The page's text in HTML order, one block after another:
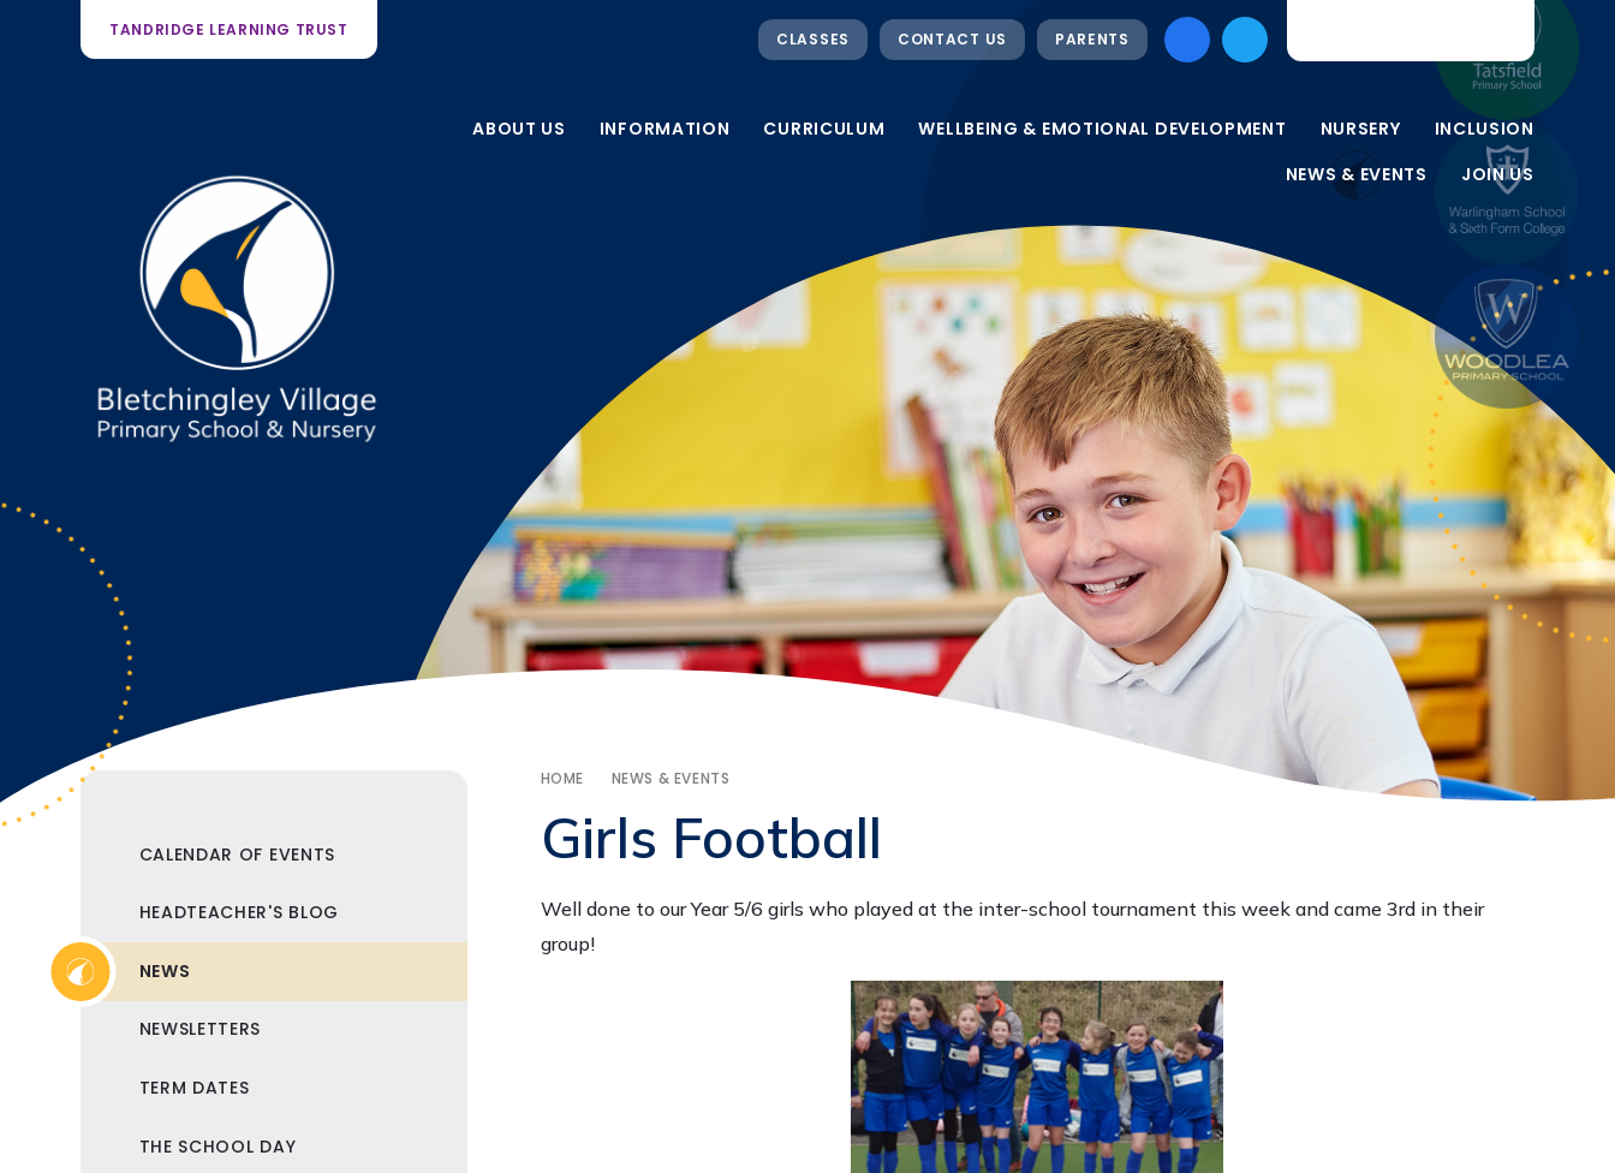
ABOUT US INFORMATION CURRICULUM WELLBEING & EMOTIONAL DEVELOPMENT NURSERY
INCLUSION
NEWS & EVENTS
JOIN US
TANDRIDGE LEARNING TRUST CLASSES CONTACT US PARENTS
HOME NEWS & EVENTS
Girls Football
Well done to our Year 5/6 girls who played at the inter-school tournament this week and came 3rd in their
group!
CALENDAR OF EVENTS
HEADTEACHER'S BLOG
NEWS
NEWSLETTERS
TERM DATES
THE SCHOOL DAY